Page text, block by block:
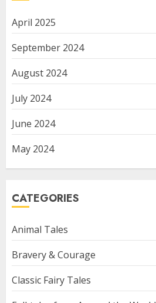
April 2025
September 2024
August 2024
July 2024
June 2024
May 2024
CATEGORIES
Animal Tales
Bravery & Courage
Classic Fairy Tales